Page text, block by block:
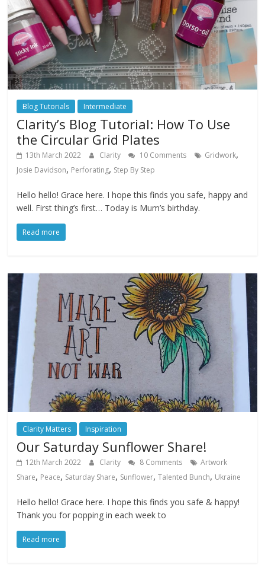
Blog Tutorials Intermediate
Clarity’s Blog Tutorial: How To Use
the Circular Grid Plates
13th March 2022 Clarity 10 Comments Gridwork,
Josie Davidson, Perforating, Step By Step
Hello hello! Grace here. I hope this finds you safe, happy and
well. First thing’s first… Today is Mum’s birthday.
Read more
Clarity Matters Inspiration
Our Saturday Sunflower Share!
12th March 2022 Clarity 8 Comments
Artwork
Share, Peace, Saturday Share, Sunflower,Talented Bunch, Ukraine
Hello hello! Grace here. I hope this finds you safe & happy!
Thank you for popping in each week to
Read more